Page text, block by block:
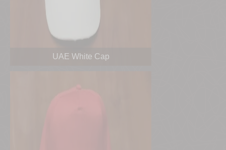
UAE White Cap